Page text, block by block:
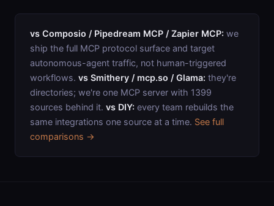
vs Composio / Pipedream MCP / Zapier MCP: we
ship the full MCP protocol surface and target
autonomous-agent traffic, not human-triggered
workflows. vs Smithery / mcp.so / Glama: they're
directories; we're one MCP server with 1399
sources behind it. vs DIY: every team rebuilds the
same integrations one source at a time. See full
comparisons →